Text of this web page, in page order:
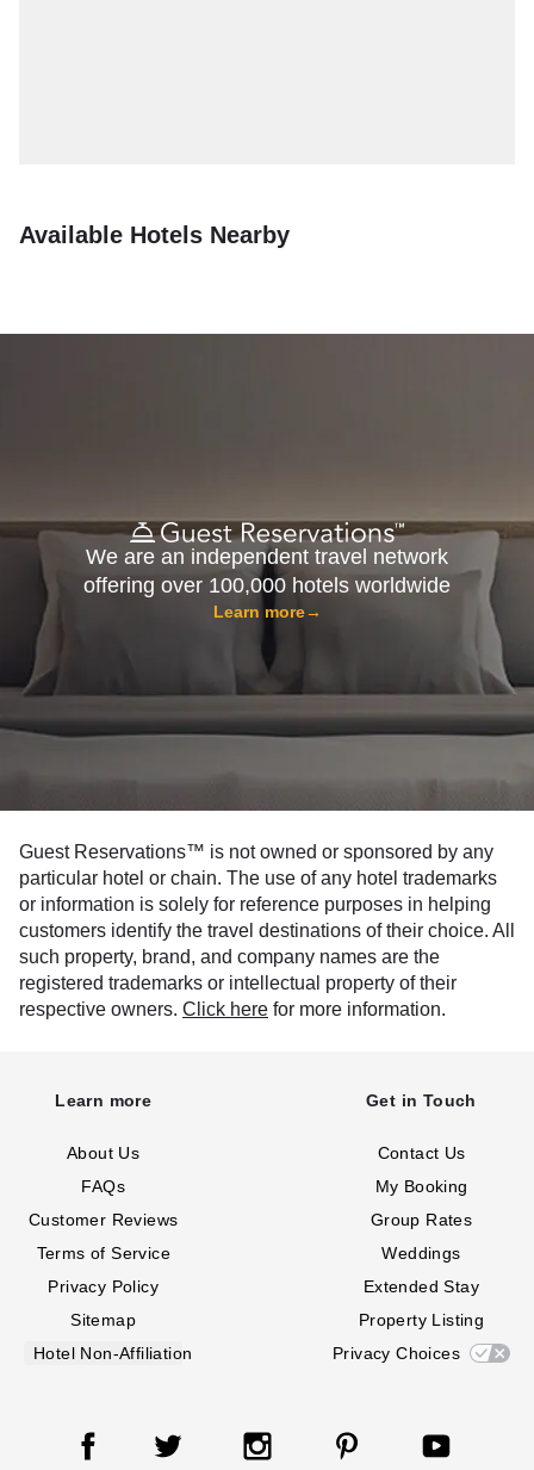
Available Hotels Nearby
We are an independent travel network
offering over 100,000 hotels worldwide
Learn more→
Guest Reservations™ is not owned or sponsored by any
particular hotel or chain. The use of any hotel trademarks
or information is solely for reference purposes in helping
customers identify the travel destinations of their choice. All
such property, brand, and company names are the
registered trademarks or intellectual property of their
respective owners. Click here for more information.
Learn more
About Us
FAQs
Customer Reviews
Terms of Service
Privacy Policy
Sitemap
Hotel Non-Affiliation
Get in Touch
Contact Us
My Booking
Group Rates
Weddings
Extended Stay
Property Listing
Privacy Choices